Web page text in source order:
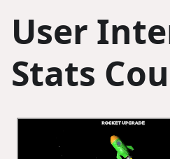
User
Stats